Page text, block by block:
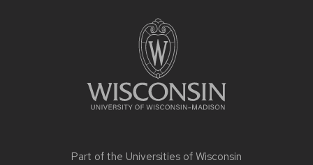
Part of the Universities of Wisconsin